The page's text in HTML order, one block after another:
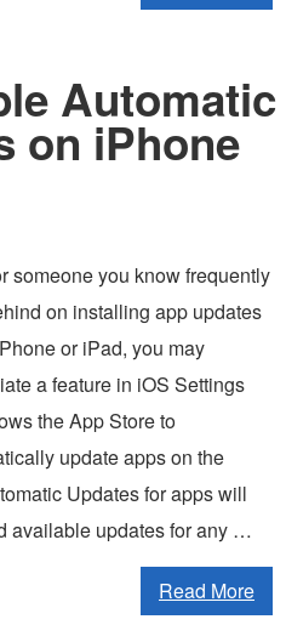
Automatic
on iPhone
someone you know frequently
on installing app updates
or iPad, you may
a feature in iOS Settings
the App Store to
update apps on the
Updates for apps will
available updates for any …
Read More